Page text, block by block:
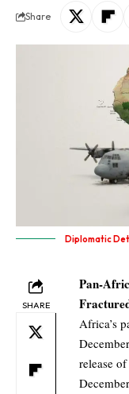
Share
Diplomatic
SHARE
Pan-
Africa’s
release